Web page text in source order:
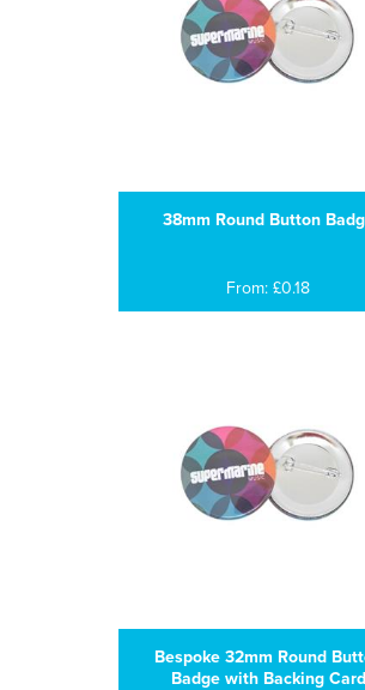
38mm Round Button
From: £0.18
Bespoke 32mm Round
Badge with Backing Card